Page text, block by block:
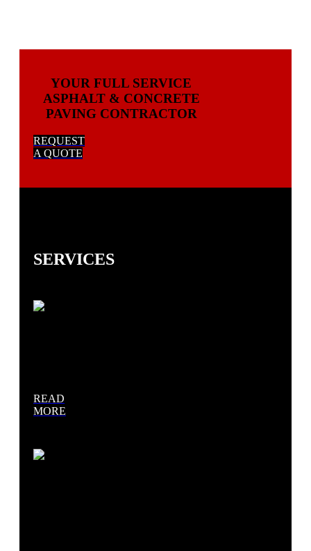
YOUR FULL SERVICE
ASPHALT & CONCRETE
PAVING CONTRACTOR
REQUEST
A QUOTE
SERVICES
READ
MORE